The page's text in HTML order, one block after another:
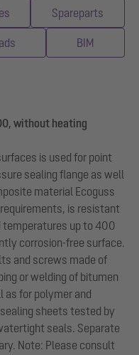
Spareparts
BIM
without heating
is used for point
sealing flange as well
material Ecoguss
is resistant
temperatures up to 400
corrosion-free surface.
and screws made of
or welding of bitumen
as for polymer and
sheets tested by
seals. Separate
Note: Please consult